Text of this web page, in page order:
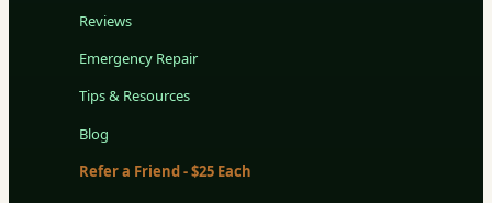
Reviews
Emergency Repair
Tips & Resources
Blog
Refer a Friend - $25 Each